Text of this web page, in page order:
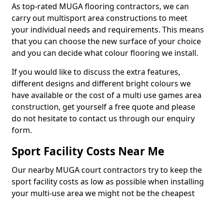
As top-rated MUGA flooring contractors, we can
carry out multisport area constructions to meet
your individual needs and requirements. This means
that you can choose the new surface of your choice
and you can decide what colour flooring we install.
If you would like to discuss the extra features,
different designs and different bright colours we
have available or the cost of a multi use games area
construction, get yourself a free quote and please
do not hesitate to contact us through our enquiry
form.
Sport Facility Costs Near Me
Our nearby MUGA court contractors try to keep the
sport facility costs as low as possible when installing
your multi-use area we might not be the cheapest